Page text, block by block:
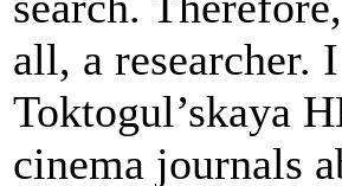
all, a researcher.
Toktogul’skaya
cinema journals